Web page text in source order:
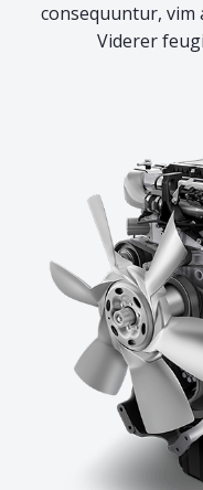
consequuntur, vim
Viderer